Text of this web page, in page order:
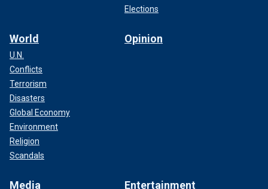
Elections
World
U.N.
Conflicts
Terrorism
Disasters
Global Economy
Environment
Religion
Scandals
Opinion
Media Entertainment